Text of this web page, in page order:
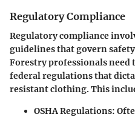
Regulatory Compliance
Regulatory compliance
guidelines that govern
Forestry professionals need
federal regulations that
resistant clothing. This
OSHA Regulations: